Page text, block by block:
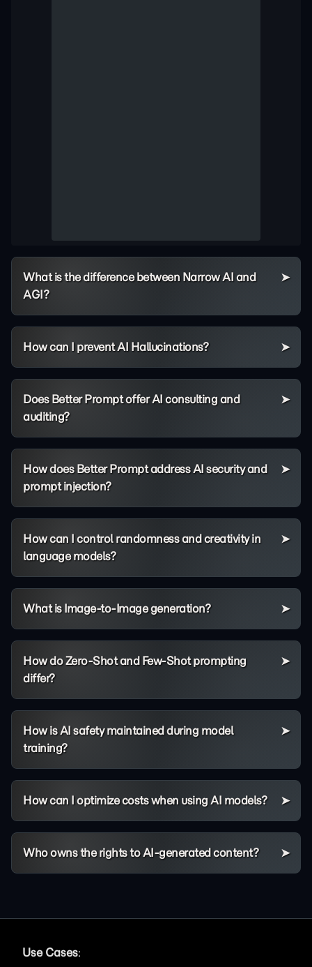
What is the difference between Narrow AI and
AGI?
How can I prevent AI Hallucinations?
Does Better Prompt offer AI consulting and
auditing?
How does Better Prompt address AI security and
prompt injection?
How can I control randomness and creativity in
language models?
What is Image-to-Image generation?
How do Zero-Shot and Few-Shot prompting
differ?
How is AI safety maintained during model
training?
How can I optimize costs when using AI models?
Who owns the rights to AI-generated content?
Use Cases: